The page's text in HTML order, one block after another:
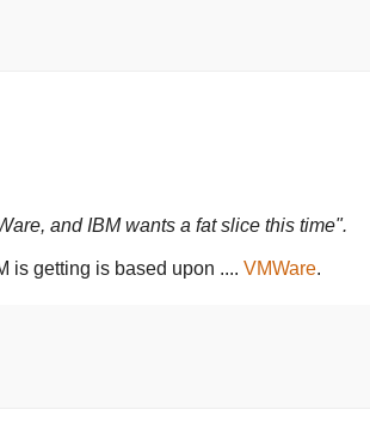
and IBM wants a fat slice this time".
is getting is based upon .... VMWare.